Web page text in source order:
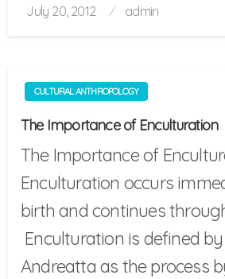
Posted
July 20, 2012 admin
CULTURAL ANTHROPOLOGY
The Importance of Enculturation
The Importance of
Enculturation occurs
birth and continues
Enculturation is defined
Andreatta as the process